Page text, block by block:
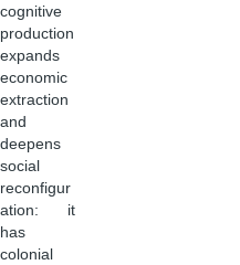
cognitive
production
expands
economic
extraction
and
deepens
social
reconfigur
ation: it
has
colonial